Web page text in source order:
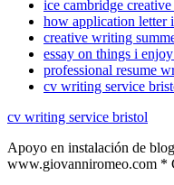
ice cambridge
how application letter
creative writing
essay on things i
professional resume
cv writing service
cv writing service bristol
Apoyo en instalación de
www.giovanniromeo.com *